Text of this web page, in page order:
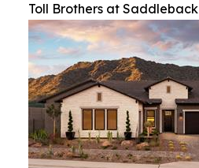
Toll Brothers at Saddleback